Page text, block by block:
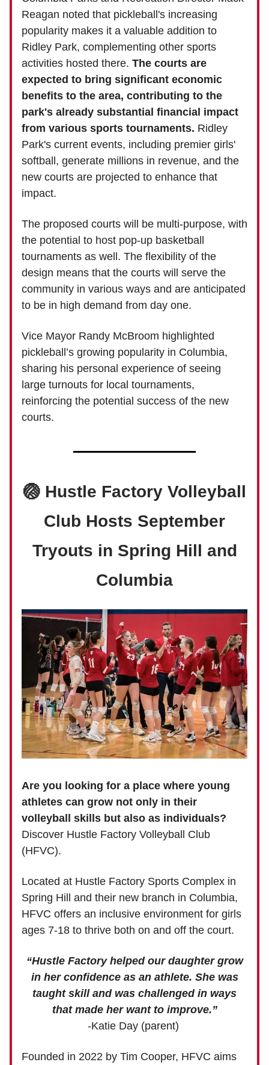
Reagan noted that pickleball's increasing
popularity makes it a valuable addition to
Ridley Park, complementing other sports
activities hosted there. The courts are
expected to bring significant economic
benefits to the area, contributing to the
park's already substantial financial impact
from various sports tournaments. Ridley
Park's current events, including premier girls'
softball, generate millions in revenue, and the
new courts are projected to enhance that
impact.
The proposed courts will be multi-purpose, with
the potential to host pop-up basketball
tournaments as well. The flexibility of the
design means that the courts will serve the
community in various ways and are anticipated
to be in high demand from day one.
Vice Mayor Randy McBroom highlighted
pickleball’s growing popularity in Columbia,
sharing his personal experience of seeing
large turnouts for local tournaments,
reinforcing the potential success of the new
courts.
🏐 Hustle Factory Volleyball
Club Hosts September
Tryouts in Spring Hill and
Columbia
Are you looking for a place where young
athletes can grow not only in their
volleyball skills but also as individuals?
Discover Hustle Factory Volleyball Club
(HFVC).
Located at Hustle Factory Sports Complex in
Spring Hill and their new branch in Columbia,
HFVC offers an inclusive environment for girls
ages 7-18 to thrive both on and off the court.
“Hustle Factory helped our daughter grow
in her confidence as an athlete. She was
taught skill and was challenged in ways
that made her want to improve.”
-Katie Day (parent)
Founded in 2022 by Tim Cooper, HFVC aims